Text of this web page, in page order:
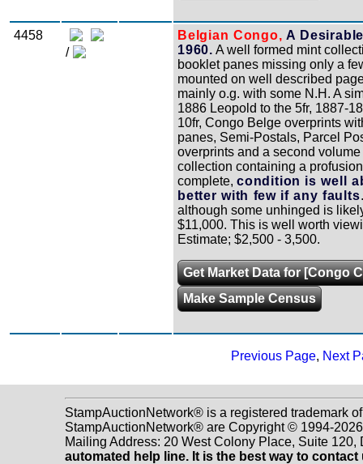
4458
/
Belgian Congo, A
1960. A well formed mint
booklet panes missing only a
mounted on well described
mainly o.g. with some N.H. A
1886 Leopold to the 5fr, 1887-
10fr, Congo Belge overprints
panes, Semi-Postals, Parcel
overprints and a second
collection containing a
complete, condition is well
better with few if any faults
although some unhinged is
$11,000. This is well worth
Estimate; $2,500 - 3,500.
Get Market Data for [Congo
Make Sample Census
Previous Page, Next
StampAuctionNetwork® is a registered trademark
StampAuctionNetwork® are Copyright © 1994-
Mailing Address: 20 West Colony Place, Suite
automated help line. It is the best way to